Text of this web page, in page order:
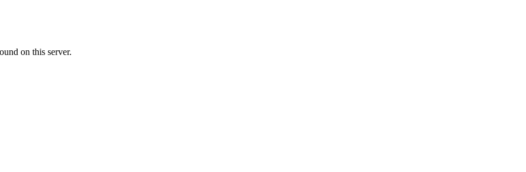
on this server.